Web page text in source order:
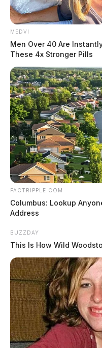
MEDVI
Men Over 40 Are
These 4x Stronger Pills
FACTRIPPLE.COM
Columbus: Lookup
Address
BUZZDAY
This Is How Wild